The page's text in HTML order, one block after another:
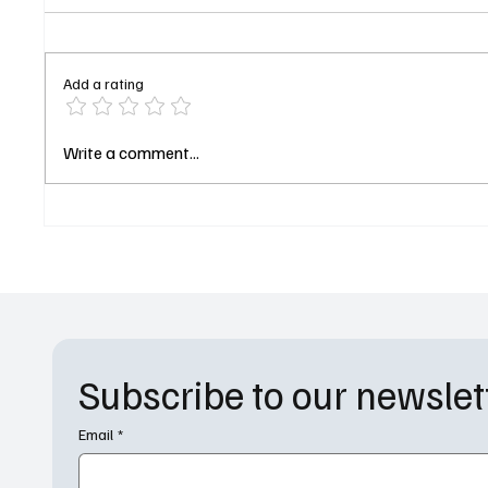
Cigarettes, Spiders, and
Add a rating
Write a comment...
Subscribe to our
Email *